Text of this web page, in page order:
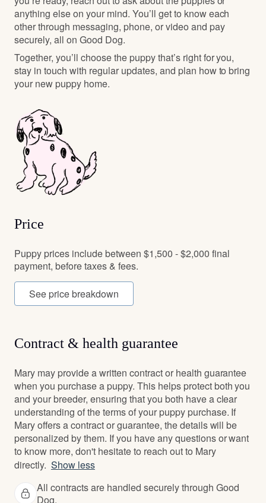
anything else on your mind. You’ll get to know each
other through messaging, phone, or video and pay
securely, all on Good Dog.
Together, you’ll choose the puppy that’s right for you,
stay in touch with regular updates, and plan how to bring
your new puppy home.
Price
Puppy prices include between $1,500 - $2,000 final
payment, before taxes & fees.
See price breakdown
Contract & health guarantee
Mary may provide a written contract or health guarantee
when you purchase a puppy. This helps protect both you
and your breeder, ensuring that you both have a clear
understanding of the terms of your puppy purchase. If
Mary offers a contract or guarantee, the details will be
personalized by them. If you have any questions or want
to know more, don't hesitate to reach out to Mary
directly. Show less
All contracts are handled securely through Good
Dog.